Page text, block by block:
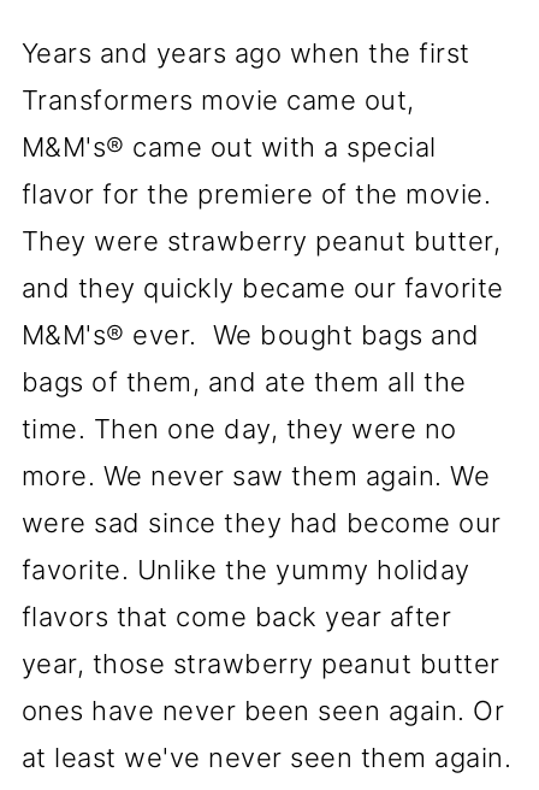
Years and years ago when the first
Transformers movie came out,
M&M's® came out with a special
flavor for the premiere of the movie.
They were strawberry peanut butter,
and they quickly became our favorite
M&M's® ever. We bought bags and
bags of them, and ate them all the
time. Then one day, they were no
more. We never saw them again. We
were sad since they had become our
favorite. Unlike the yummy holiday
flavors that come back year after
year, those strawberry peanut butter
ones have never been seen again. Or
at least we've never seen them again.